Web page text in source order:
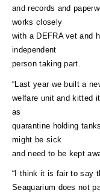
and records and
works closely
with a DEFRA vet and
independent
person taking part.
“Last year we built a
welfare unit and kitted
as
quarantine holding
might be sick
and need to be kept
“I think it is fair to say
Seaquarium does not